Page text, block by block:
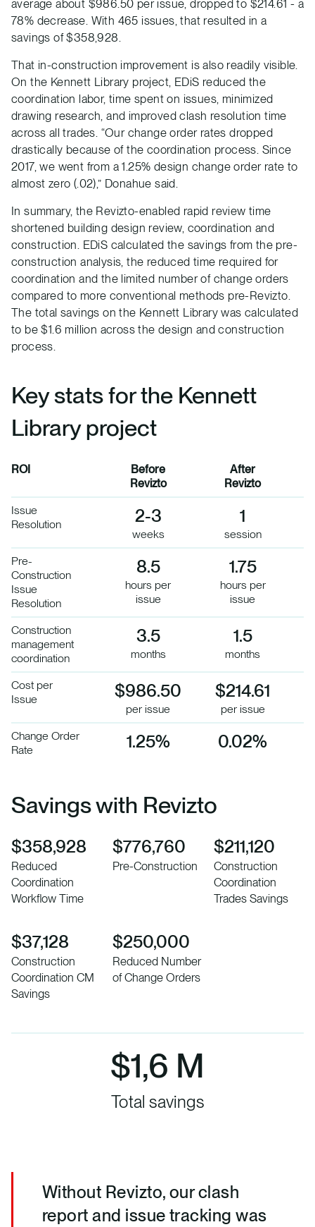
average about $986.50 per issue, dropped to $214.61 - a
78% decrease. With 465 issues, that resulted in a
savings of $358,928.
That in-construction improvement is also readily visible.
On the Kennett Library project, EDiS reduced the
coordination labor, time spent on issues, minimized
drawing research, and improved clash resolution time
across all trades. “Our change order rates dropped
drastically because of the coordination process. Since
2017, we went from a 1.25% design change order rate to
almost zero (.02),” Donahue said.
In summary, the Revizto-enabled rapid review time
shortened building design review, coordination and
construction. EDiS calculated the savings from the pre-
construction analysis, the reduced time required for
coordination and the limited number of change orders
compared to more conventional methods pre-Revizto.
The total savings on the Kennett Library was calculated
to be $1.6 million across the design and construction
process.
Key stats for the Kennett
Library project
ROI
Before
Revizto
After
Revizto
Issue
Resolution
2-3
weeks
1
session
Pre-
Construction
Issue
Resolution
8.5
hours per
issue
1.75
hours per
issue
Construction
management
coordination
3.5
months
1.5
months
Cost per
Issue
$986.50
per issue
$214.61
per issue
Change Order
Rate
1.25% 0.02%
Savings with Revizto
$358,928
Reduced
Coordination
Workflow Time
$776,760
Pre-Construction
$211,120
Construction
Coordination
Trades Savings
$37,128
Construction
Coordination CM
Savings
$250,000
Reduced Number
of Change Orders
$1,6 M
Total savings
Without Revizto, our clash
report and issue tracking was